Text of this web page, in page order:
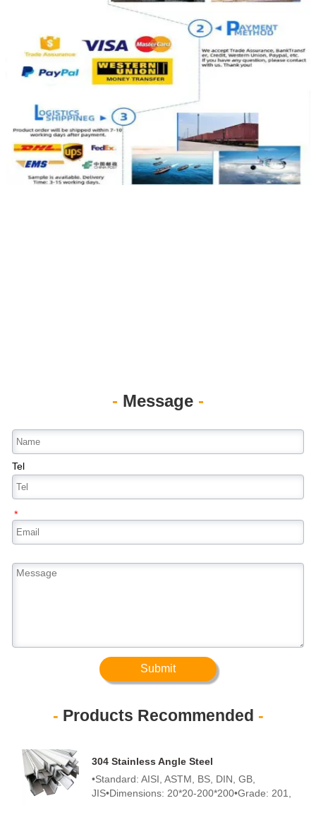
- Message -
Tel
*
Submit
- Products Recommended -
304 Stainless Angle Steel
•Standard: AISI, ASTM, BS, DIN, GB,
JIS•Dimensions: 20*20-200*200•Grade: 201,